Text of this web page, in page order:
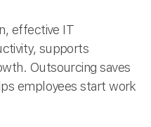
effective IT
supports
Outsourcing saves
employees start work